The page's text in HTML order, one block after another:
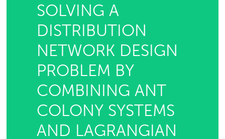
SOLVING A
DISTRIBUTION
NETWORK DESIGN
PROBLEM BY
COMBINING ANT
COLONY SYSTEMS
AND LAGRANGIAN